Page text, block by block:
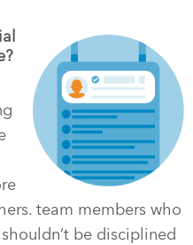
team members who
be disciplined